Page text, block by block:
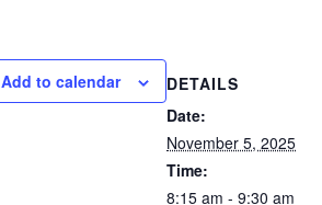
Add to calendar
DETAILS
Date:
November 5, 2025
Time:
8:15 am - 9:30 am